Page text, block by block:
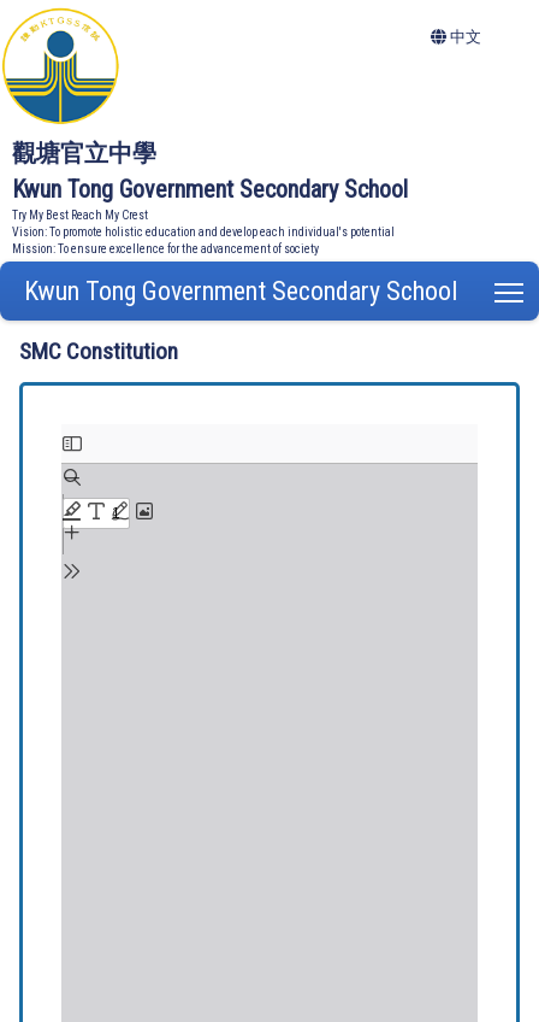
觀塘官立中學
Kwun Tong Government Secondary School
Try My Best Reach My Crest
Vision: To promote holistic education and develop each individual's potential
Mission: To ensure excellence for the advancement of society
中文
Kwun Tong Government Secondary School
SMC Constitution